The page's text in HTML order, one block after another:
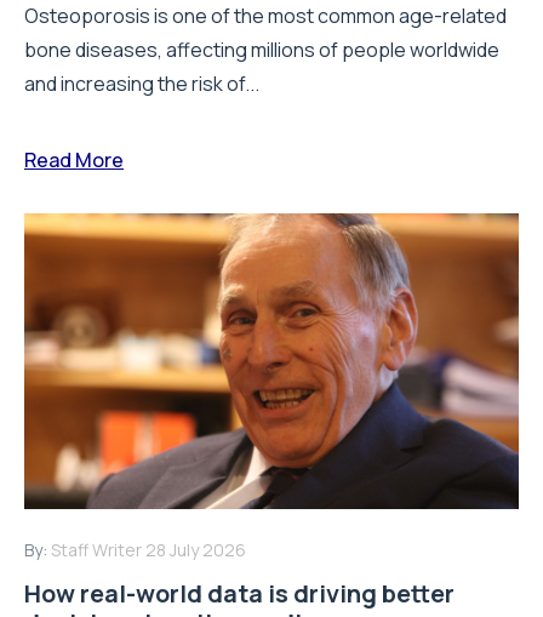
Osteoporosis is one of the most common age-related
bone diseases, affecting millions of people worldwide
and increasing the risk of...
Read More
By: Staff Writer 28 July 2026
How real-world data is driving better